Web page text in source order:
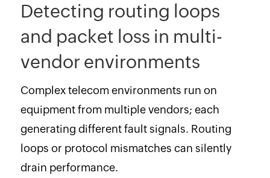
Detecting routing loops
and packet loss in multi-
vendor environments
Complex telecom environments run on
equipment from multiple vendors; each
generating different fault signals. Routing
loops or protocol mismatches can silently
drain performance.